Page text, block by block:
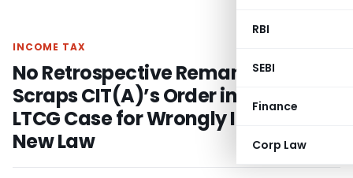
RBI
SEBI
Finance
Corp Law
INCOME TAX
No Retrospective Remand: ITAT
Scraps CIT(A)’s Order in Bogus
LTCG Case for Wrongly Invoking
New Law